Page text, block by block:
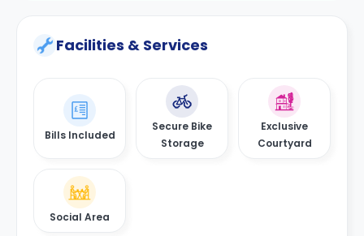
Facilities & Services
Bills Included
Secure Bike
Storage
Exclusive
Courtyard
Social Area